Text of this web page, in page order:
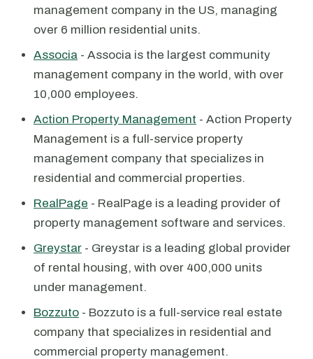
management company in the US, managing
over 6 million residential units.
Associa - Associa is the largest community
management company in the world, with over
10,000 employees.
Action Property Management - Action Property
Management is a full-service property
management company that specializes in
residential and commercial properties.
RealPage - RealPage is a leading provider of
property management software and services.
Greystar - Greystar is a leading global provider
of rental housing, with over 400,000 units
under management.
Bozzuto - Bozzuto is a full-service real estate
company that specializes in residential and
commercial property management.